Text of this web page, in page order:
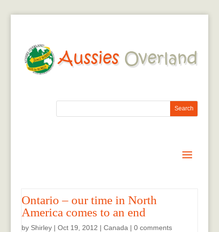
Ontario – our time in North
America comes to an end
by Shirley| Oct 19, 2012 | Canada | 0 comments